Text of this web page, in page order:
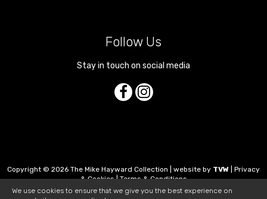
Follow Us
Stay in touch on social media
Copyright © 2026 The Mike Hayward Collection | website by TVW
Privacy
& Cookies|Terms & Conditions
We use cookies to ensure that we give you the best experience on